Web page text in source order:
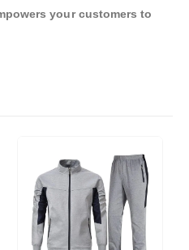
your customers to